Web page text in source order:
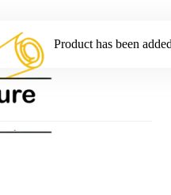
Product has been